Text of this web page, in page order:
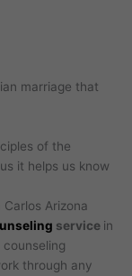
marriage that
of the
it helps us know
Arizona
service in
through any